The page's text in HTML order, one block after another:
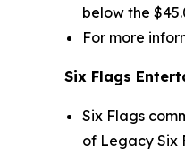
below the
For more
Six Flags
Six Flags
of Legacy Six